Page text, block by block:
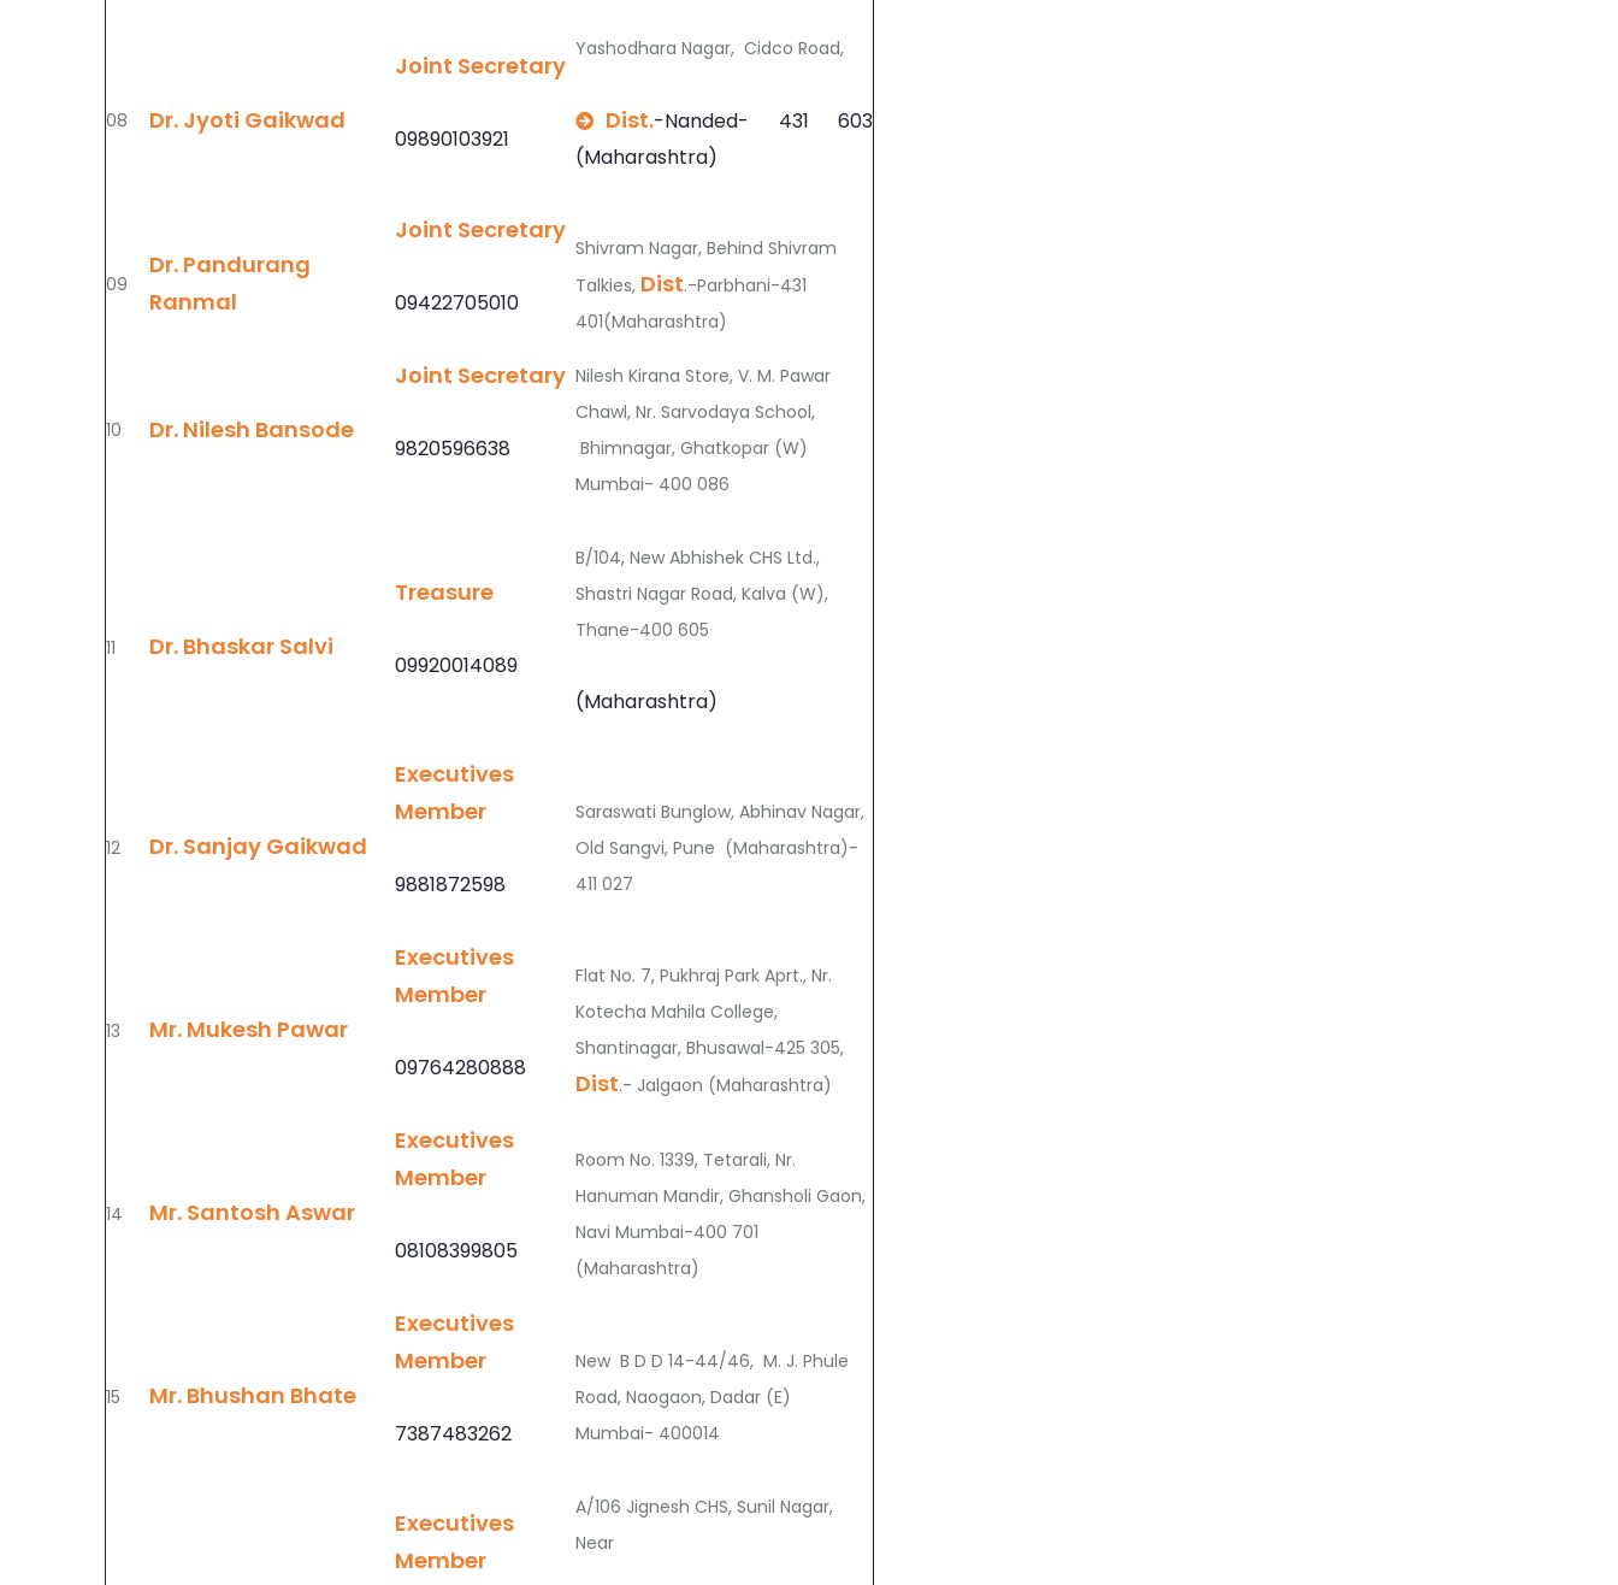
08 Dr. Jyoti Gaikwad
Joint Secretary
09890103921
Yashodhara Nagar, Cidco Road,
Dist.-Nanded- 431 603
(Maharashtra)
09
Dr. Pandurang
Ranmal
Joint Secretary
09422705010
Shivram Nagar, Behind Shivram
Talkies, Dist.-Parbhani-431
401(Maharashtra)
10 Dr. Nilesh Bansode
Joint Secretary
9820596638
Nilesh Kirana Store, V. M. Pawar
Chawl, Nr. Sarvodaya School,
Bhimnagar, Ghatkopar (W)
Mumbai- 400 086
11 Dr. Bhaskar Salvi
Treasure
09920014089
B/104, New Abhishek CHS Ltd.,
Shastri Nagar Road, Kalva (W),
Thane-400 605
(Maharashtra)
12 Dr. Sanjay Gaikwad
Executives
Member
9881872598
Saraswati Bunglow, Abhinav Nagar,
Old Sangvi, Pune (Maharashtra)-
411 027
13 Mr. Mukesh Pawar
Executives
Member
09764280888
Flat No. 7, Pukhraj Park Aprt., Nr.
Kotecha Mahila College,
Shantinagar, Bhusawal-425 305,
Dist.- Jalgaon (Maharashtra)
14 Mr. Santosh Aswar
Executives
Member
08108399805
Room No. 1339, Tetarali, Nr.
Hanuman Mandir, Ghansholi Gaon,
Navi Mumbai-400 701
(Maharashtra)
15 Mr. Bhushan Bhate
Executives
Member
7387483262
New B D D 14-44/46, M. J. Phule
Road, Naogaon, Dadar (E)
Mumbai- 400014
Executives
Member
A/106 Jignesh CHS, Sunil Nagar,
Near